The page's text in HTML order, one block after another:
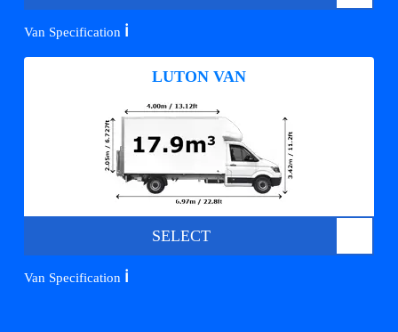
Van Specification ℹ️
LUTON VAN
SELECT
Van Specification ℹ️